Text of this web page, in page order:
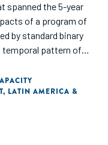
spanned the 5-year
of a program of
by standard binary
pattern of
steadily rose,
after two years
to have provoked
been no signicant
, LATIN AMERICA &